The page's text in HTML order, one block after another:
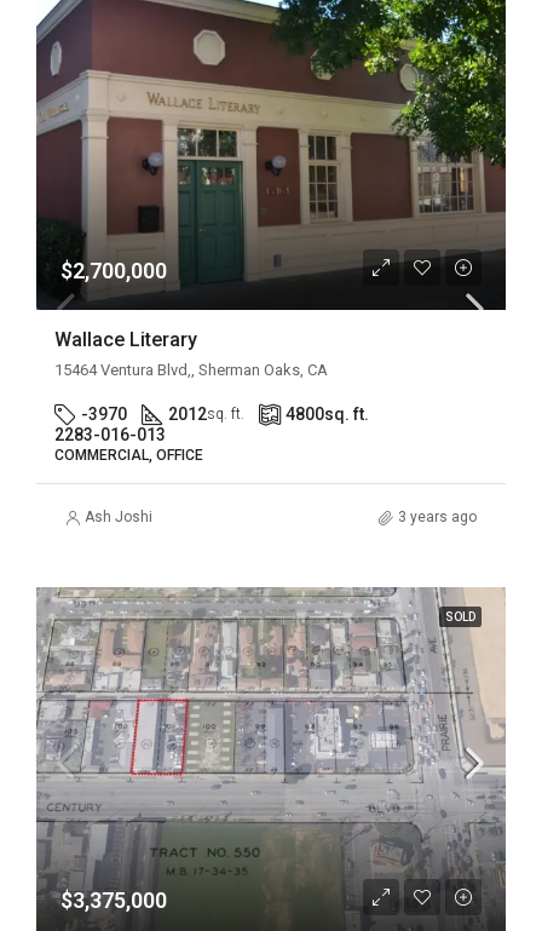
$2,700,000
Wallace Literary
15464 Ventura Blvd,, Sherman Oaks, CA
-3970 2012sq. ft. 4800sq. ft.
2283-016-013
COMMERCIAL, OFFICE
Ash Joshi 3 years ago
SOLD
$3,375,000